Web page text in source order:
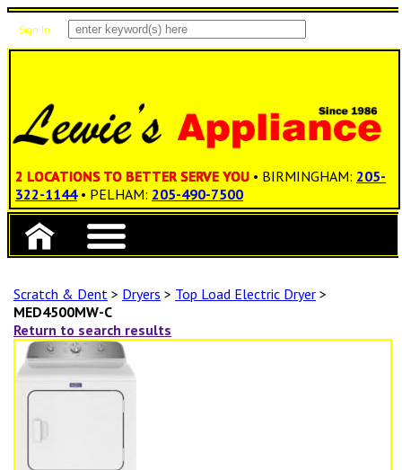
Sign In
2 LOCATIONS TO BETTER SERVE YOU • BIRMINGHAM: 205-
322-1144 • PELHAM: 205-490-7500
Scratch & Dent > Dryers > Top Load Electric Dryer >
MED4500MW-C
Return to search results